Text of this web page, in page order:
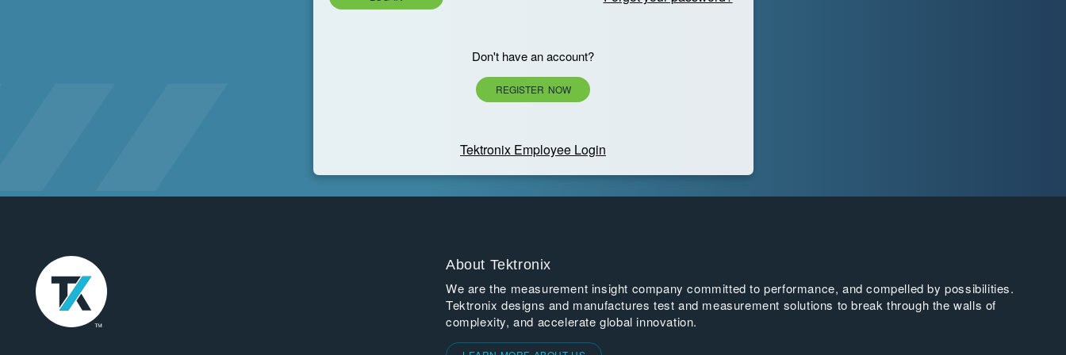
Don't have an account?
REGISTER NOW
Tektronix Employee Login
About Tektronix
We are the measurement insight company committed to performance, and compelled by possibilities.
Tektronix designs and manufactures test and measurement solutions to break through the walls of
complexity, and accelerate global innovation.